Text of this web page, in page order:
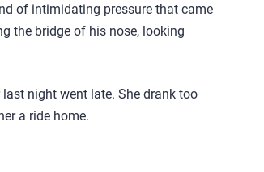
of intimidating pressure that came
the bridge of his nose, looking
night went late. She drank too
a ride home.